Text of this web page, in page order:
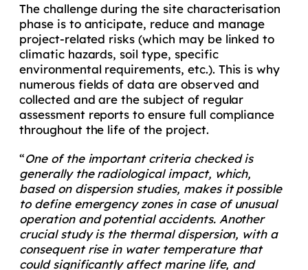
The challenge during the site characterisation
phase is to anticipate, reduce and manage
project-related risks (which may be linked to
climatic hazards, soil type, specific
environmental requirements, etc.). This is why
numerous fields of data are observed and
collected and are the subject of regular
assessment reports to ensure full compliance
throughout the life of the project.
“One of the important criteria checked is
generally the radiological impact, which,
based on dispersion studies, makes it possible
to define emergency zones in case of unusual
operation and potential accidents. Another
crucial study is the thermal dispersion, with a
consequent rise in water temperature that
could significantly affect marine life, and